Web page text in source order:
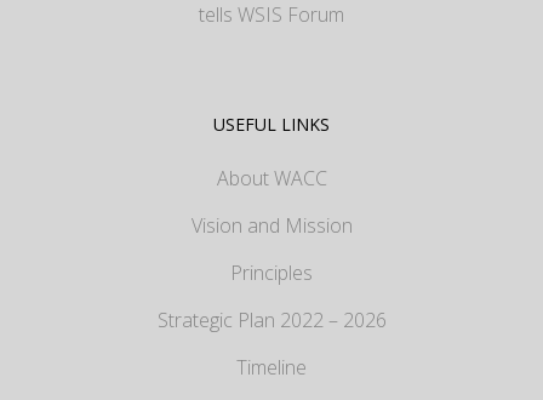
tells WSIS Forum
USEFUL LINKS
About WACC
Vision and Mission
Principles
Strategic Plan 2022 – 2026
Timeline